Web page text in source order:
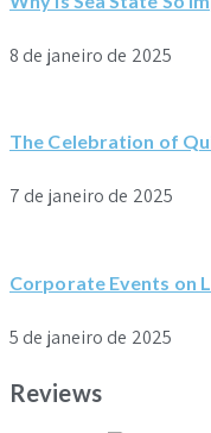
8 de janeiro de 2025
The Celebration of
7 de janeiro de 2025
Corporate Events on
5 de janeiro de 2025
Reviews